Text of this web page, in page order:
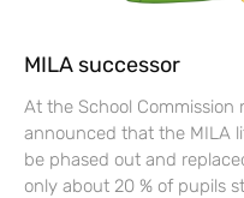
MILA successor
At the School Commission
announced that the MILA
be phased out and
only about 20 % of pupils